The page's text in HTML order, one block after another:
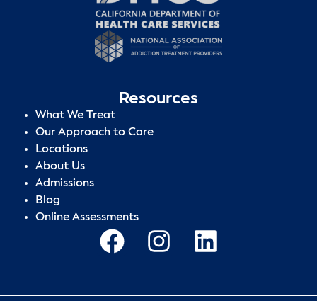
Resources
What We Treat
Our Approach to Care
Locations
About Us
Admissions
Blog
Online Assessments